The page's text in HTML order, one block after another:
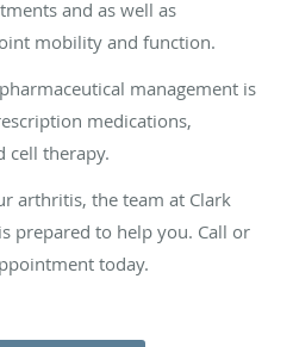
and as well as
mobility and function.
management is
medications,
cell therapy.
arthritis, the team at Clark
prepared to help you. Call or
today.